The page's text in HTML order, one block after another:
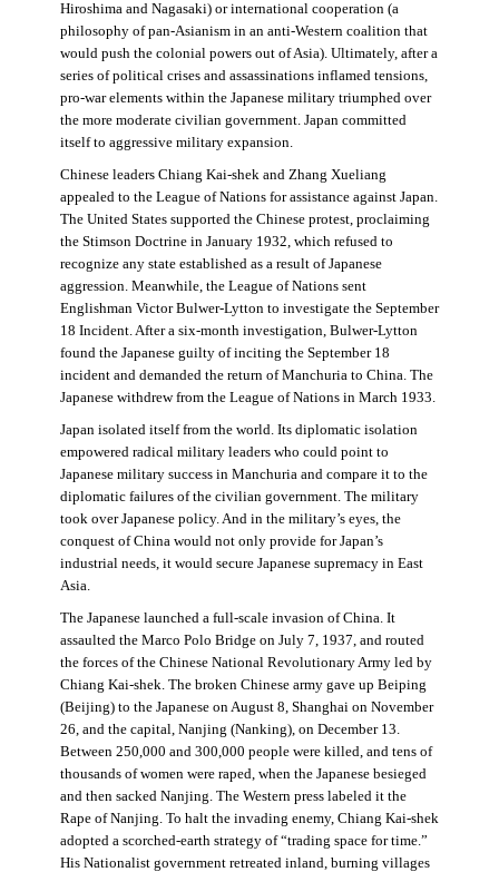
Hiroshima and Nagasaki) or international cooperation (a
philosophy of pan-Asianism in an anti-Western coalition that
would push the colonial powers out of Asia). Ultimately, after a
series of political crises and assassinations inflamed tensions,
pro-war elements within the Japanese military triumphed over
the more moderate civilian government. Japan committed
itself to aggressive military expansion.
Chinese leaders Chiang Kai-shek and Zhang Xueliang
appealed to the League of Nations for assistance against Japan.
The United States supported the Chinese protest, proclaiming
the Stimson Doctrine in January 1932, which refused to
recognize any state established as a result of Japanese
aggression. Meanwhile, the League of Nations sent
Englishman Victor Bulwer-Lytton to investigate the September
18 Incident. After a six-month investigation, Bulwer-Lytton
found the Japanese guilty of inciting the September 18
incident and demanded the return of Manchuria to China. The
Japanese withdrew from the League of Nations in March 1933.
Japan isolated itself from the world. Its diplomatic isolation
empowered radical military leaders who could point to
Japanese military success in Manchuria and compare it to the
diplomatic failures of the civilian government. The military
took over Japanese policy. And in the military’s eyes, the
conquest of China would not only provide for Japan’s
industrial needs, it would secure Japanese supremacy in East
Asia.
The Japanese launched a full-scale invasion of China. It
assaulted the Marco Polo Bridge on July 7, 1937, and routed
the forces of the Chinese National Revolutionary Army led by
Chiang Kai-shek. The broken Chinese army gave up Beiping
(Beijing) to the Japanese on August 8, Shanghai on November
26, and the capital, Nanjing (Nanking), on December 13.
Between 250,000 and 300,000 people were killed, and tens of
thousands of women were raped, when the Japanese besieged
and then sacked Nanjing. The Western press labeled it the
Rape of Nanjing. To halt the invading enemy, Chiang Kai-shek
adopted a scorched-earth strategy of “trading space for time.”
His Nationalist government retreated inland, burning villages